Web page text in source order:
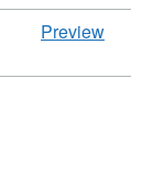
PreviewCSV
locator',